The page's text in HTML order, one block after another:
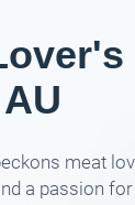
meat
a passion